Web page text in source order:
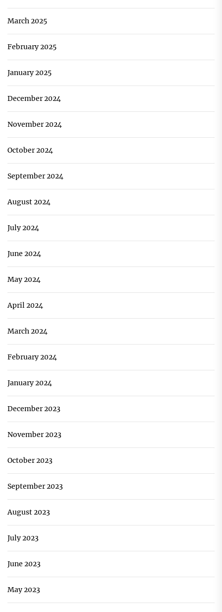
March 2025
February 2025
January 2025
December 2024
November 2024
October 2024
September 2024
August 2024
July 2024
June 2024
May 2024
April 2024
March 2024
February 2024
January 2024
December 2023
November 2023
October 2023
September 2023
August 2023
July 2023
June 2023
May 2023